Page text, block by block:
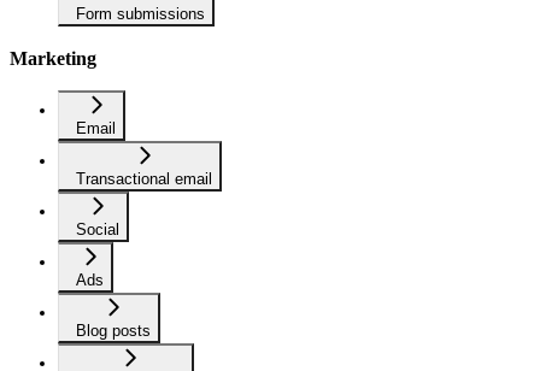
Form submissions
Marketing
Email
Transactional email
Social
Ads
Blog posts